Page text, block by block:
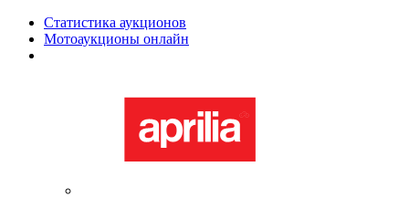
Статистика аукционов
Мотоаукционы онлайн